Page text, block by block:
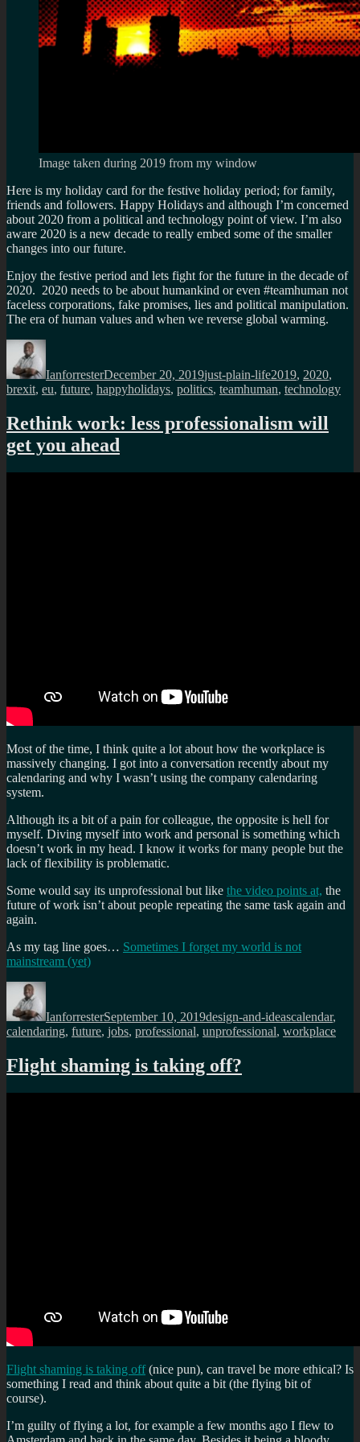
Image taken during 2019 from my window
Here is my holiday card for the festive holiday period; for family,
friends and followers. Happy Holidays and although I’m concerned
about 2020 from a political and technology point of view. I’m also
aware 2020 is a new decade to really embed some of the smaller
changes into our future.
Enjoy the festive period and lets fight for the future in the decade of
2020. 2020 needs to be about humankind or even #teamhuman not
faceless corporations, fake promises, lies and political manipulation.
The era of human values and when we reverse global warming.
Author
IanforresterDecember 20, 2019just-plain-life2019, 2020,
brexit, eu, future, happyholidays, politics, teamhuman, technology
Rethink work: less professionalism will
get you ahead
Most of the time, I think quite a lot about how the workplace is
massively changing. I got into a conversation recently about my
calendaring and why I wasn’t using the company calendaring
system.
Although its a bit of a pain for colleague, the opposite is hell for
myself. Diving myself into work and personal is something which
doesn’t work in my head. I know it works for many people but the
lack of flexibility is problematic.
Some would say its unprofessional but like the video points at, the
future of work isn’t about people repeating the same task again and
again.
As my tag line goes… Sometimes I forget my world is not
mainstream (yet)
Author
IanforresterSeptember 10, 2019design-and-ideascalendar,
calendaring, future, jobs, professional, unprofessional, workplace
Flight shaming is taking off?
Flight shaming is taking off(nice pun), can travel be more ethical? Is
something I read and think about quite a bit (the flying bit of
course).
I’m guilty of flying a lot, for example a few months ago I flew to